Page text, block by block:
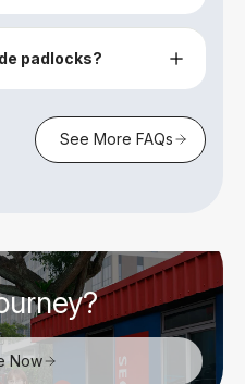
padlocks?
See More FAQs
Now